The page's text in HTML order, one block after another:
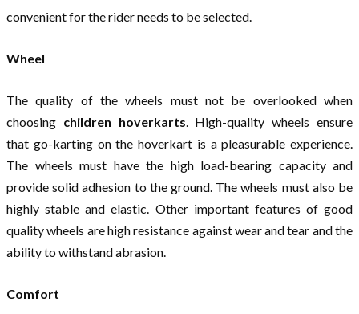
convenient for the rider needs to be selected.
Wheel
The quality of the wheels must not be overlooked when
choosing children hoverkarts. High-quality wheels ensure
that go-karting on the hoverkart is a pleasurable experience.
The wheels must have the high load-bearing capacity and
provide solid adhesion to the ground. The wheels must also be
highly stable and elastic. Other important features of good
quality wheels are high resistance against wear and tear and the
ability to withstand abrasion.
Comfort